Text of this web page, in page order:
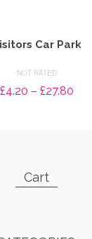
Car Park
NOT RATED
£4.20 – £27.80Price
multiple
variants.
may
Cart